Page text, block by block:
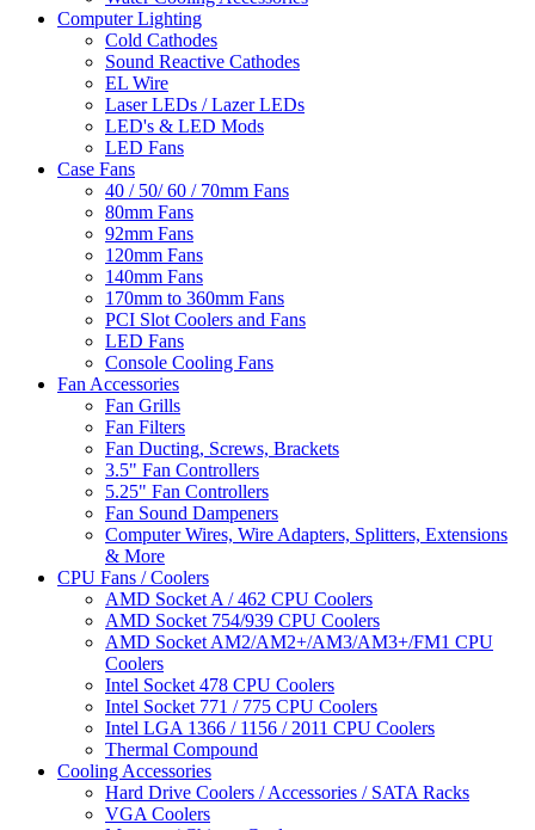
Computer Lighting
Cold Cathodes
Sound Reactive Cathodes
EL Wire
Laser LEDs / Lazer LEDs
LED's & LED Mods
LED Fans
Case Fans
40 / 50/ 60 / 70mm Fans
80mm Fans
92mm Fans
120mm Fans
140mm Fans
170mm to 360mm Fans
PCI Slot Coolers and Fans
LED Fans
Console Cooling Fans
Fan Accessories
Fan Grills
Fan Filters
Fan Ducting, Screws, Brackets
3.5" Fan Controllers
5.25" Fan Controllers
Fan Sound Dampeners
Computer Wires, Wire Adapters, Splitters, Extensions
& More
CPU Fans / Coolers
AMD Socket A / 462 CPU Coolers
AMD Socket 754/939 CPU Coolers
AMD Socket AM2/AM2+/AM3/AM3+/FM1 CPU
Coolers
Intel Socket 478 CPU Coolers
Intel Socket 771 / 775 CPU Coolers
Intel LGA 1366 / 1156 / 2011 CPU Coolers
Thermal Compound
Cooling Accessories
Hard Drive Coolers / Accessories / SATA Racks
VGA Coolers